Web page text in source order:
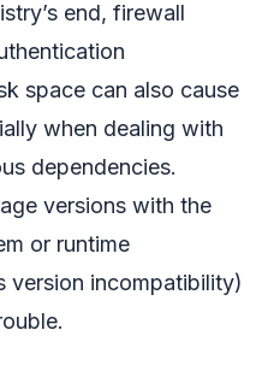
end, firewall
space can also cause
when dealing with
dependencies.
versions with the
or runtime
version incompatibility)